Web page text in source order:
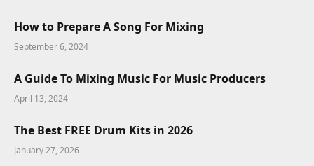
How to Prepare A Song For Mixing
September 6, 2024
A Guide To Mixing Music For Music Producers
April 13, 2024
The Best FREE Drum Kits in 2026
January 27, 2026